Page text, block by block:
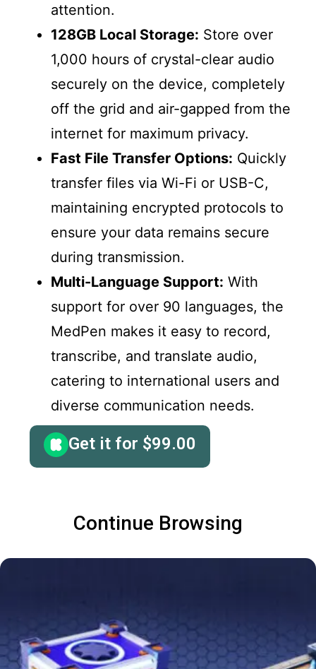
attention.
128GB Local Storage: Store over
1,000 hours of crystal-clear audio
securely on the device, completely
off the grid and air-gapped from the
internet for maximum privacy.
Fast File Transfer Options: Quickly
transfer files via Wi-Fi or USB-C,
maintaining encrypted protocols to
ensure your data remains secure
during transmission.
Multi-Language Support: With
support for over 90 languages, the
MedPen makes it easy to record,
transcribe, and translate audio,
catering to international users and
diverse communication needs.
Get it for $99.00
Continue Browsing